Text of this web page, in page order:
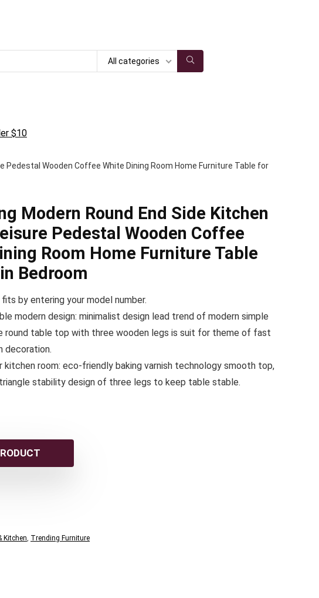
All categories
$10
Pedestal Wooden Coffee White Dining Room Home Furniture Table for
Modern Round End Side Kitchen
Pedestal Wooden Coffee
Room Home Furniture Table
Bedroom
by entering your model number.
modern design: minimalist design lead trend of modern simple
round table top with three wooden legs is suit for theme of fast
decoration.
kitchen room: eco-friendly baking varnish technology smooth top,
stability design of three legs to keep table stable.
Kitchen, Trending Furniture